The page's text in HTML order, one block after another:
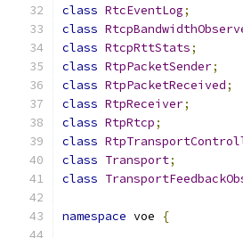
class RtcEventLog;
class
class RtcpRttStats;
class RtpPacketSender;
class RtpPacketReceived;
class RtpReceiver;
class RtpRtcp;
class
class Transport;
class
namespace voe {